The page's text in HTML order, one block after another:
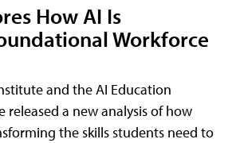
How AI Is
Workforce
and the AI Education
released a new analysis of how
the skills students need to